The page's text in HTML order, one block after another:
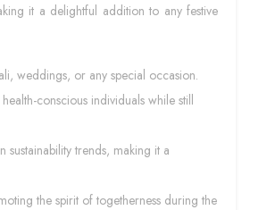
it a delightful addition to any festive
weddings, or any special occasion.
conscious individuals while still
trends, making it a
the spirit of togetherness during the